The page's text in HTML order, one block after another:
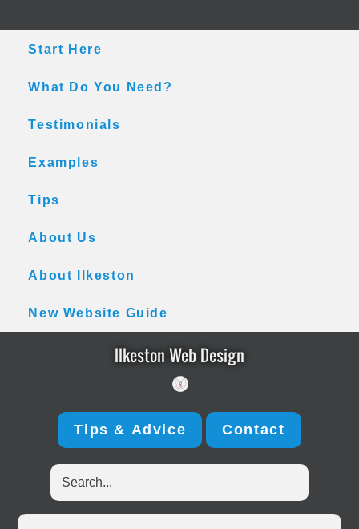
to
main
to
primary
to
footerStart Here
What Do You Need?
Testimonials
Examples
Tips
About Us
About Ilkeston
New Website Guide
Ilkeston Web Design
Tips & Advice Contact
Search...